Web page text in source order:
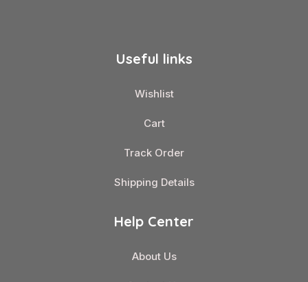
Useful links
Wishlist
Cart
Track Order
Shipping Details
Help Center
About Us